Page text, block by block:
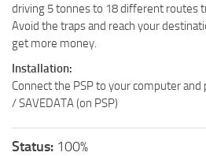
driving 5 tonnes to 18 different routes
Avoid the traps and reach your
get more money.
Installation:
Connect the PSP to your computer
/ SAVEDATA (on PSP)
Status: 100%